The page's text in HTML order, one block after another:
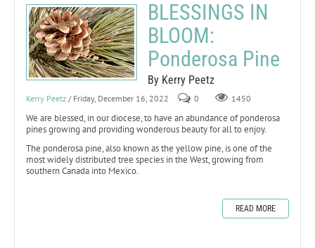
BLESSINGS IN
BLOOM:
Ponderosa Pine
By Kerry Peetz
Kerry Peetz / Friday, December 16, 2022 0 1450
We are blessed, in our diocese, to have an abundance of ponderosa
pines growing and providing wonderous beauty for all to enjoy.
The ponderosa pine, also known as the yellow pine, is one of the
most widely distributed tree species in the West, growing from
southern Canada into Mexico.
READ MORE